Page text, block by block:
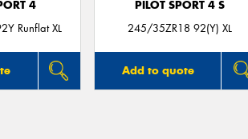
4
Runflat XL
PILOT SPORT 4 S
245/35ZR18 92(Y) XL
Add to quote